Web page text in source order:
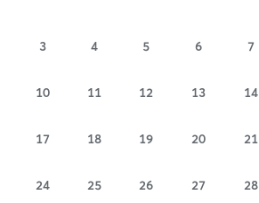
3 4 5 6 7
10 11 12 13 14
17 18 19 20 21
24 25 26 27 28